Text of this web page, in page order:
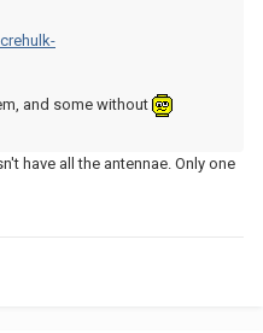
and some without
have all the antennae. Only one